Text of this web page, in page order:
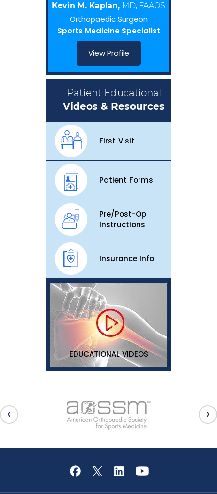
Kevin M. Kaplan, MD, FAAOS
Orthopaedic Surgeon
Sports Medicine Specialist
View Profile
Patient Educational
Videos & Resources
First Visit
Patient Forms
Pre/Post-Op
Instructions
Insurance Info
EDUCATIONAL VIDEOS